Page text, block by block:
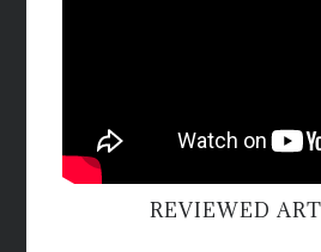
REVIEWED